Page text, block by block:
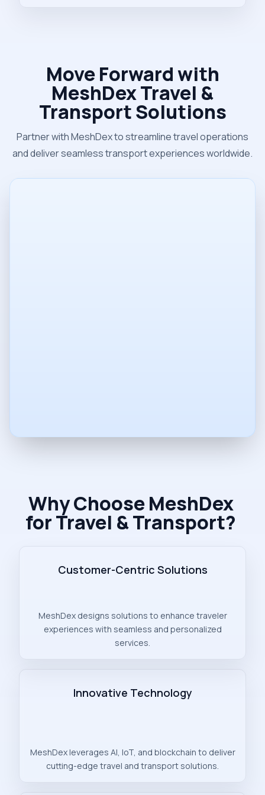
Move Forward with
MeshDex Travel &
Transport Solutions
Partner with MeshDex to streamline travel operations
and deliver seamless transport experiences worldwide.
Vision
Why Choose MeshDex
for Travel & Transport?
Customer-Centric Solutions
MeshDex designs solutions to enhance traveler
experiences with seamless and personalized
services.
Innovative Technology
MeshDex leverages AI, IoT, and blockchain to deliver
cutting-edge travel and transport solutions.